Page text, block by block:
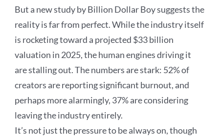
But a new study by Billion Dollar Boy suggests the
reality is far from perfect. While the industry itself
is rocketing toward a projected $33 billion
valuation in 2025, the human engines driving it
are stalling out. The numbers are stark: 52% of
creators are reporting significant burnout, and
perhaps more alarmingly, 37% are considering
leaving the industry entirely.
It’s not just the pressure to be always on, though